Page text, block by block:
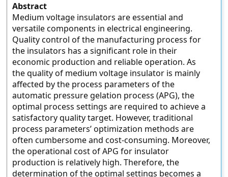
Abstract
Medium voltage insulators are essential and
versatile components in electrical engineering.
Quality control of the manufacturing process for
the insulators has a significant role in their
economic production and reliable operation. As
the quality of medium voltage insulator is mainly
affected by the process parameters of the
automatic pressure gelation process (APG), the
optimal process settings are required to achieve a
satisfactory quality target. However, traditional
process parameters’ optimization methods are
often cumbersome and cost-consuming. Moreover,
the operational cost of APG for insulator
production is relatively high. Therefore, the
determination of the optimal settings becomes a